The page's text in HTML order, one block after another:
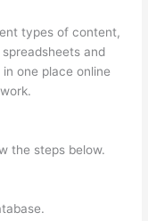
types of content,
and
one place online
the steps below.